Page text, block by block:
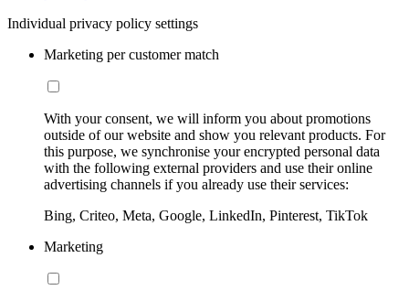
Individual privacy policy settings
Marketing per customer match
With your consent, we will inform you about promotions
outside of our website and show you relevant products. For
this purpose, we synchronise your encrypted personal data
with the following external providers and use their online
advertising channels if you already use their services:
Bing, Criteo, Meta, Google, LinkedIn, Pinterest, TikTok
Marketing